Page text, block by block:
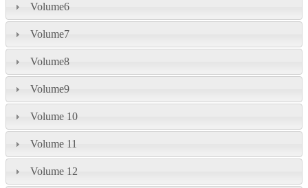
Volume6
Volume7
Volume8
Volume9
Volume 10
Volume 11
Volume 12